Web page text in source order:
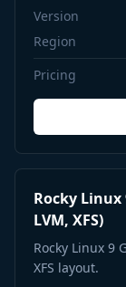
Version
Region
Pricing
Rocky Linux
LVM, XFS)
Rocky Linux 9
XFS layout.